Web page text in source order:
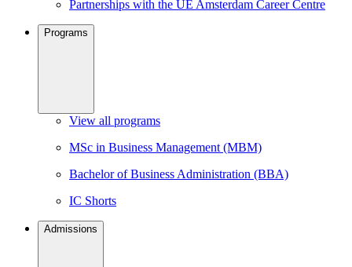
Partnerships with the UE Amsterdam Career Centre
Programs
View all programs
MSc in Business Management (MBM)
Bachelor of Business Administration (BBA)
IC Shorts
Admissions